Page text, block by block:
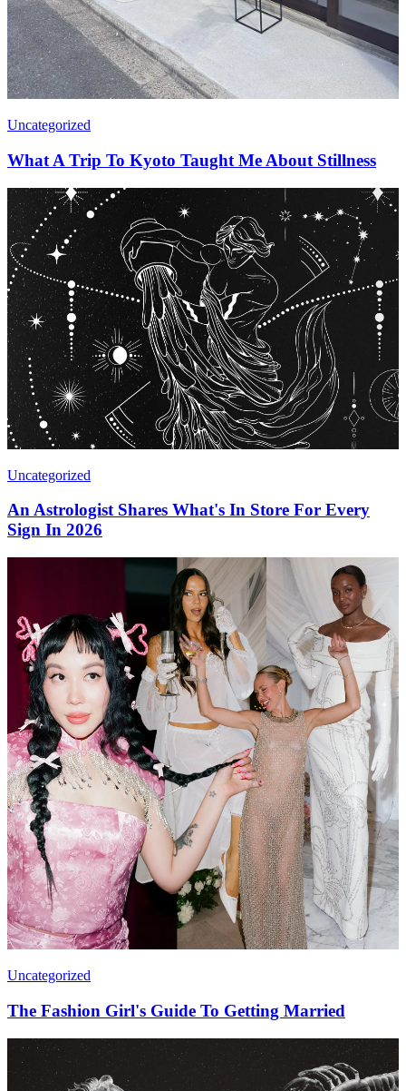
Uncategorized
What A Trip To Kyoto Taught Me About Stillness
Uncategorized
An Astrologist Shares What's In Store For Every
Sign In 2026
Uncategorized
The Fashion Girl's Guide To Getting Married